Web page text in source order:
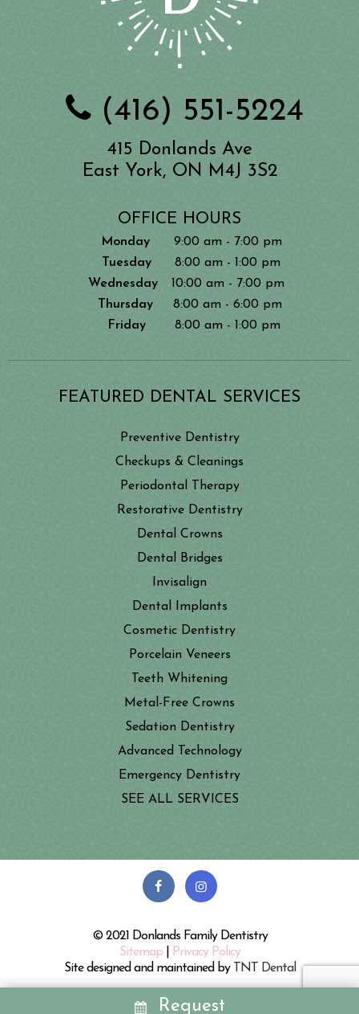
CALL
Request
OFFICE HOURS
Monday
9:00 am - 7:00 pm
Tuesday
8:00 am - 1:00 pm
Wednesday
10:00 am - 7:00 pm
Thursday
8:00 am - 6:00 pm
Friday
8:00 am - 1:00 pm
(416) 551-5224
415 Donlands Ave
East York, ON M4J 3S2
FEATURED DENTAL SERVICES
Preventive Dentistry
Checkups & Cleanings
Periodontal Therapy
Restorative Dentistry
Dental Crowns
Dental Bridges
Invisalign
Dental Implants
Cosmetic Dentistry
Porcelain Veneers
Teeth Whitening
Metal-Free Crowns
Sedation Dentistry
Advanced Technology
Emergency Dentistry
SEE ALL SERVICES
© 2021 Donlands Family Dentistry
Sitemap
Privacy Policy
Site designed and maintained by TNT Dental